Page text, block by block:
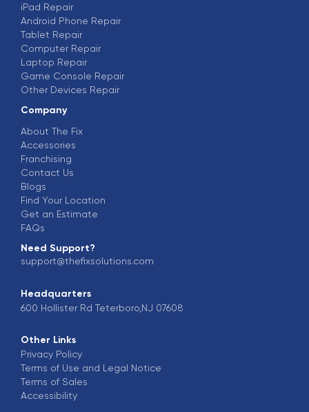
iPad Repair
Android Phone Repair
Tablet Repair
Computer Repair
Laptop Repair
Game Console Repair
Other Devices Repair
Company
About The Fix
Accessories
Franchising
Contact Us
Blogs
Find Your Location
Get an Estimate
FAQs
Need Support?
support@thefixsolutions.com
Headquarters
600 Hollister Rd Teterboro,NJ 07608
Other Links
Privacy Policy
Terms of Use and Legal Notice
Terms of Sales
Accessibility